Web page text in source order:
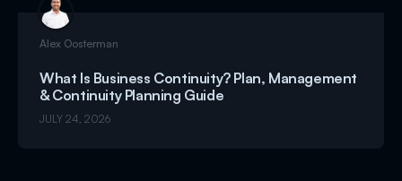
Alex Oosterman
What Is Business Continuity? Plan, Management
& Continuity Planning Guide
JULY 24, 2026